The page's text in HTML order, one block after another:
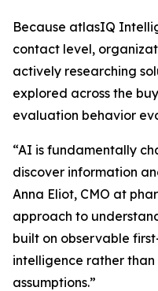
Because atlasIQ
contact level,
actively researching
explored across the
evaluation behavior
“AI is fundamentally
discover information
Anna Eliot, CMO at
approach to
built on observable
intelligence rather
assumptions.”